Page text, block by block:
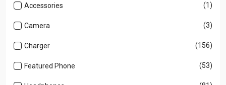
Accessories (1)
Camera (3)
Charger (156)
Featured Phone (53)